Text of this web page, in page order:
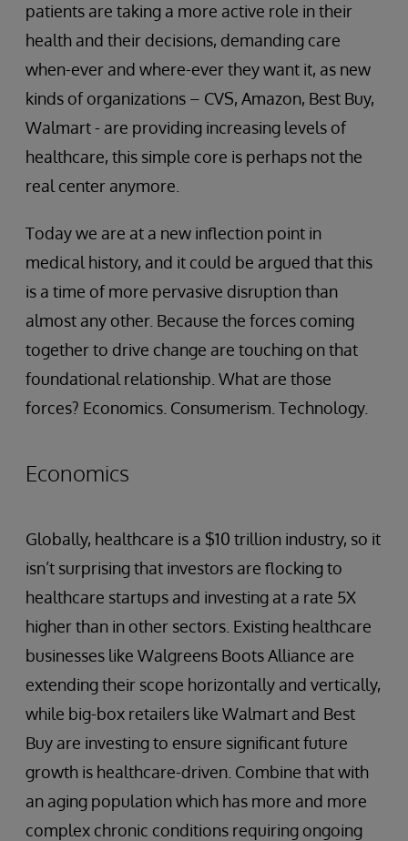
patients are taking a more active role in their
health and their decisions, demanding care
when-ever and where-ever they want it, as new
kinds of organizations – CVS, Amazon, Best Buy,
Walmart - are providing increasing levels of
healthcare, this simple core is perhaps not the
real center anymore.
Today we are at a new inflection point in
medical history, and it could be argued that this
is a time of more pervasive disruption than
almost any other. Because the forces coming
together to drive change are touching on that
foundational relationship. What are those
forces? Economics. Consumerism. Technology.
Economics
Globally, healthcare is a $10 trillion industry, so it
isn’t surprising that investors are flocking to
healthcare startups and investing at a rate 5X
higher than in other sectors. Existing healthcare
businesses like Walgreens Boots Alliance are
extending their scope horizontally and vertically,
while big-box retailers like Walmart and Best
Buy are investing to ensure significant future
growth is healthcare-driven. Combine that with
an aging population which has more and more
complex chronic conditions requiring ongoing